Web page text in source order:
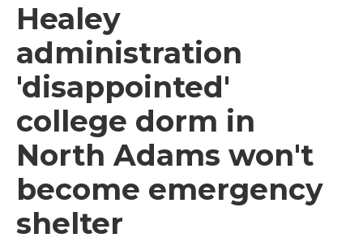
Healey
administration
'disappointed'
college dorm in
North Adams won't
become emergency
shelter